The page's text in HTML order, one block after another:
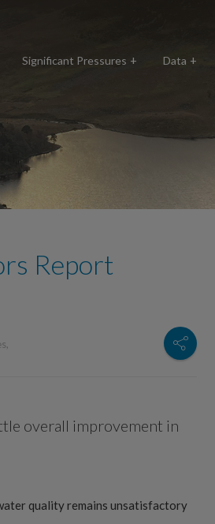
Significant Pressures Data
Report
overall improvement in
quality remains unsatisfactory